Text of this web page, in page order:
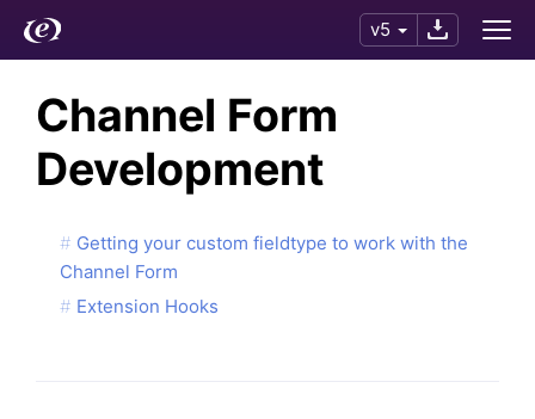
v5
Channel Form
Development
Getting your custom fieldtype to work with the
Channel Form
Extension Hooks